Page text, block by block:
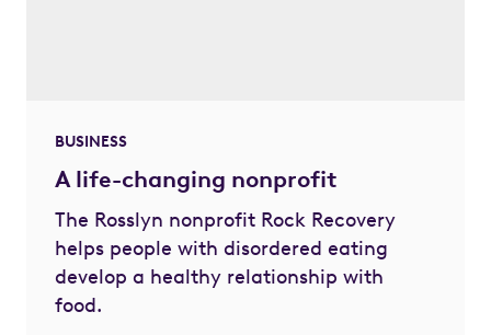
BUSINESS
A life-changing nonprofit
The Rosslyn nonprofit Rock Recovery
helps people with disordered eating
develop a healthy relationship with
food.